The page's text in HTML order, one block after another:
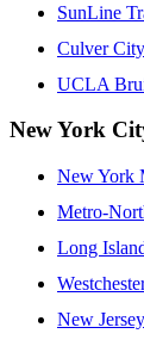
SunLine
Culver
UCLA
New York
New York
Metro-
Long
New